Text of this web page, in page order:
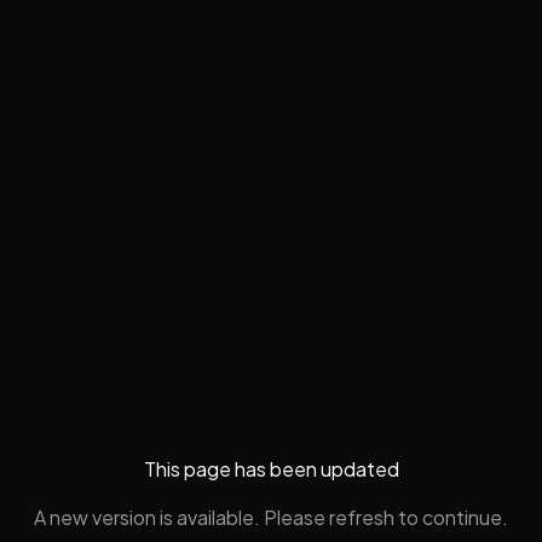
This page has been updated
A new version is available. Please refresh to continue.